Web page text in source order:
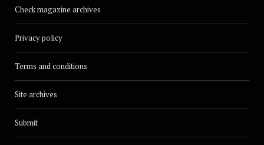
Check magazine archives
Privacy policy
Terms and conditions
Site archives
Submit